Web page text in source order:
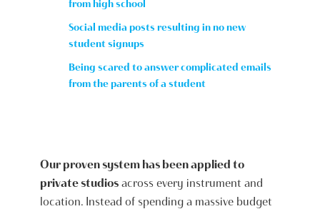
from high school
Social media posts resulting in no new
student signups
Being scared to answer complicated emails
from the parents of a student
Our proven system has been applied to
private studiosacross every instrument and
location. Instead of spending a massive budget